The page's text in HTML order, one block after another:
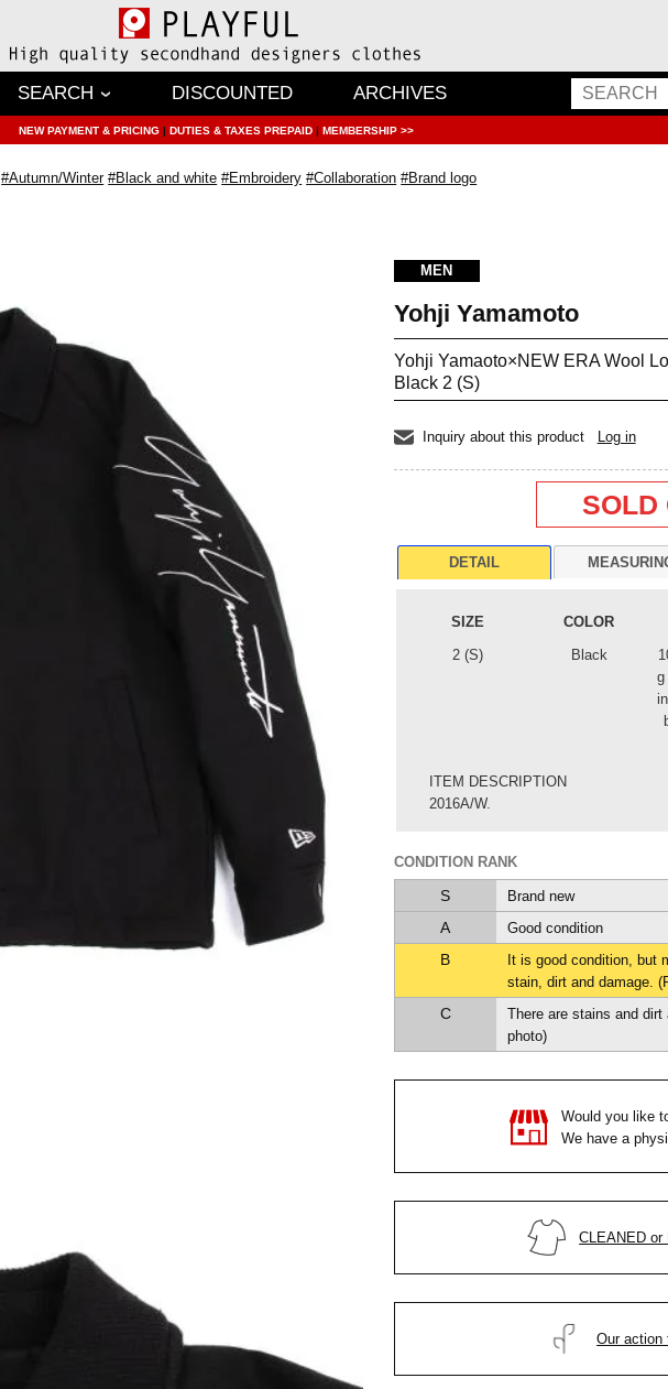
SEARCH DISCOUNTED ARCHIVES
NEW PAYMENT & PRICING | DUTIES & TAXES PREPAID | MEMBERSHIP >>
#Autumn/Winter #Black and white #Embroidery #Collaboration #Brand logo
MEN
Yohji Yamamoto
Yohji Yamaoto×NEW ERA Wool
Black 2 (S)
Inquiry about this product Log in
SOLD
DETAIL
SIZE COLOR
2 (S)
Black
g
ITEM DESCRIPTION
2016A/W.
CONDITION RANK
S Brand new
A Good condition
B
It is good condition, but
stain, dirt and damage.
C
There are stains and
photo)
Would you like
We have a
CLEANED or
Our action